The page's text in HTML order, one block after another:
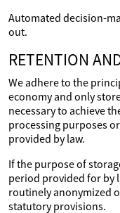
Automated decision-
out.
RETENTION
We adhere to the
economy and only
necessary to achieve
processing purposes
provided by law.
If the purpose of
period provided for by
routinely anonymized
statutory provisions.